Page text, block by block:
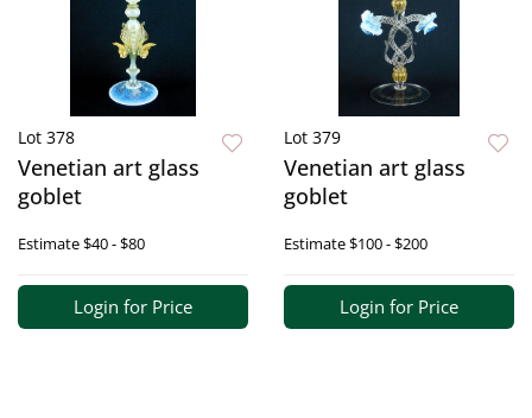
Lot 378
Venetian art glass
goblet
Estimate$40 - $80
Login for Price
Lot 379
Venetian art glass
goblet
Estimate$100 - $200
Login for Price